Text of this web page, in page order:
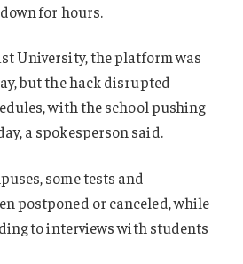
for hours.
University, the platform was
but the hack disrupted
with the school pushing
a spokesperson said.
some tests and
postponed or canceled, while
to interviews with students